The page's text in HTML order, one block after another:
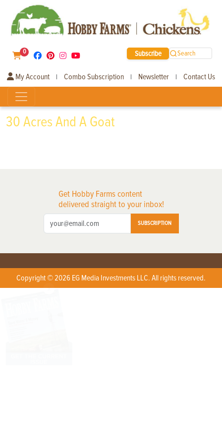
0 Subscribe Search
My Account | Combo Subscription | Newsletter | Contact Us
30 Acres And A Goat
Get Hobby Farms content
delivered straight to your inbox!
SUBSCRIPTION
Copyright © 2026 EG Media Investments LLC. All rights reserved.
X